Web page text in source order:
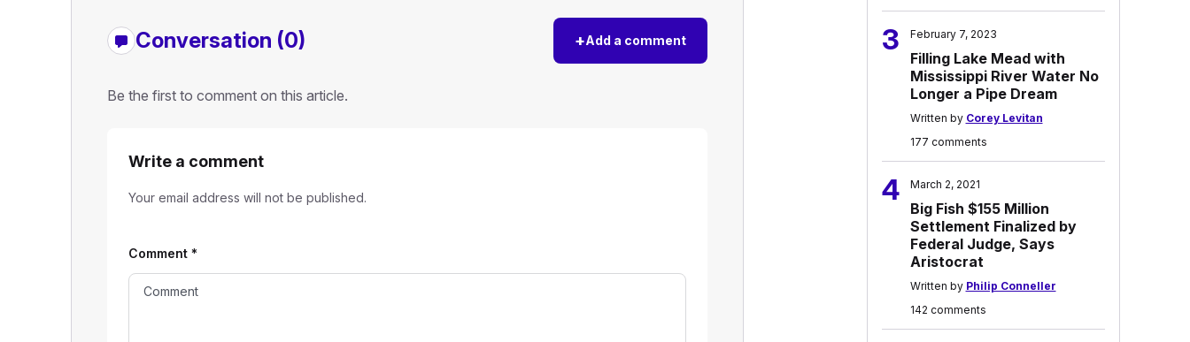
Conversation (0) +Add a comment
Be the first to comment on this article.
Write a comment
Your email address will not be published.
Comment *
3 February 7, 2023
Filling Lake Mead with
Mississippi River Water No
Longer a Pipe Dream
Written by Corey Levitan
177 comments
4 March 2, 2021
Big Fish $155 Million
Settlement Finalized by
Federal Judge, Says
Aristocrat
Written by Philip Conneller
142 comments